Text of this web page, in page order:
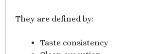
They are defined by:
Taste consistency